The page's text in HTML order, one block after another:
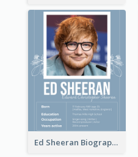
Ed Sheeran Biography